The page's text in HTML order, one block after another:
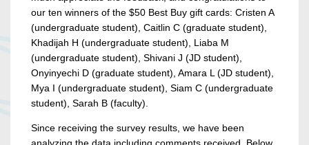
our ten winners of the $50 Best Buy gift cards: Cristen A
(undergraduate student), Caitlin C (graduate student),
Khadijah H (undergraduate student), Liaba M
(undergraduate student), Shivani J (JD student),
Onyinyechi D (graduate student), Amara L (JD student),
Mya I (undergraduate student), Siam C (undergraduate
student), Sarah B (faculty).
Since receiving the survey results, we have been
analyzing the data including comments received. Below